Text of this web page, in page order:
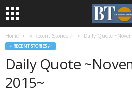
Home ♃ Recent Stories ☄ Daily Quote
♃ RECENT STORIES ☄
Daily Quote
2015~